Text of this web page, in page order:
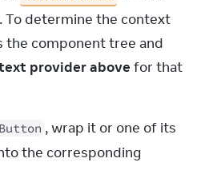
To determine the context
the component tree and
provider above for that
Button , wrap it or one of its
the corresponding